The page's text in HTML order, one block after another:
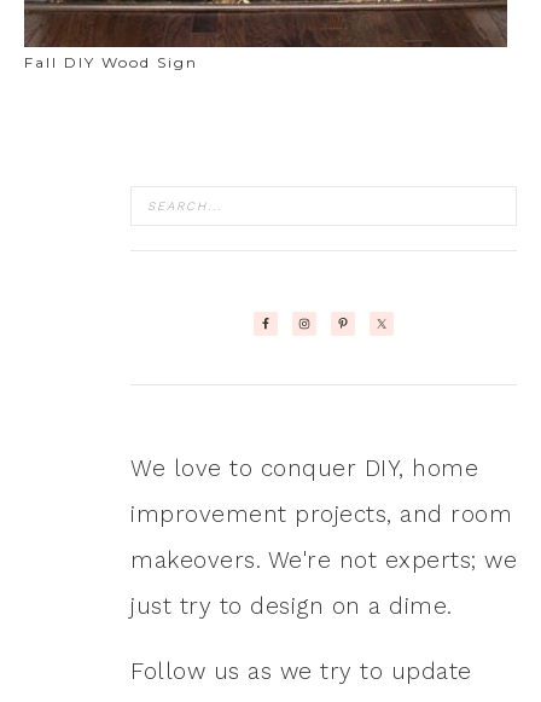
Fall DIY Wood Sign
We love to conquer DIY, home
improvement projects, and room
makeovers. We're not experts; we
just try to design on a dime.
Follow us as we try to update